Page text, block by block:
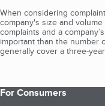
When considering
company's size and
complaints and a
important than the number
generally cover a three-
For Consumers